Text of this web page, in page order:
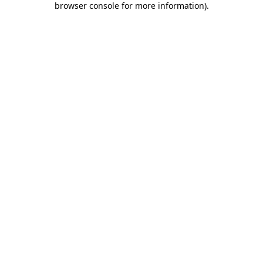
browser console for more information).